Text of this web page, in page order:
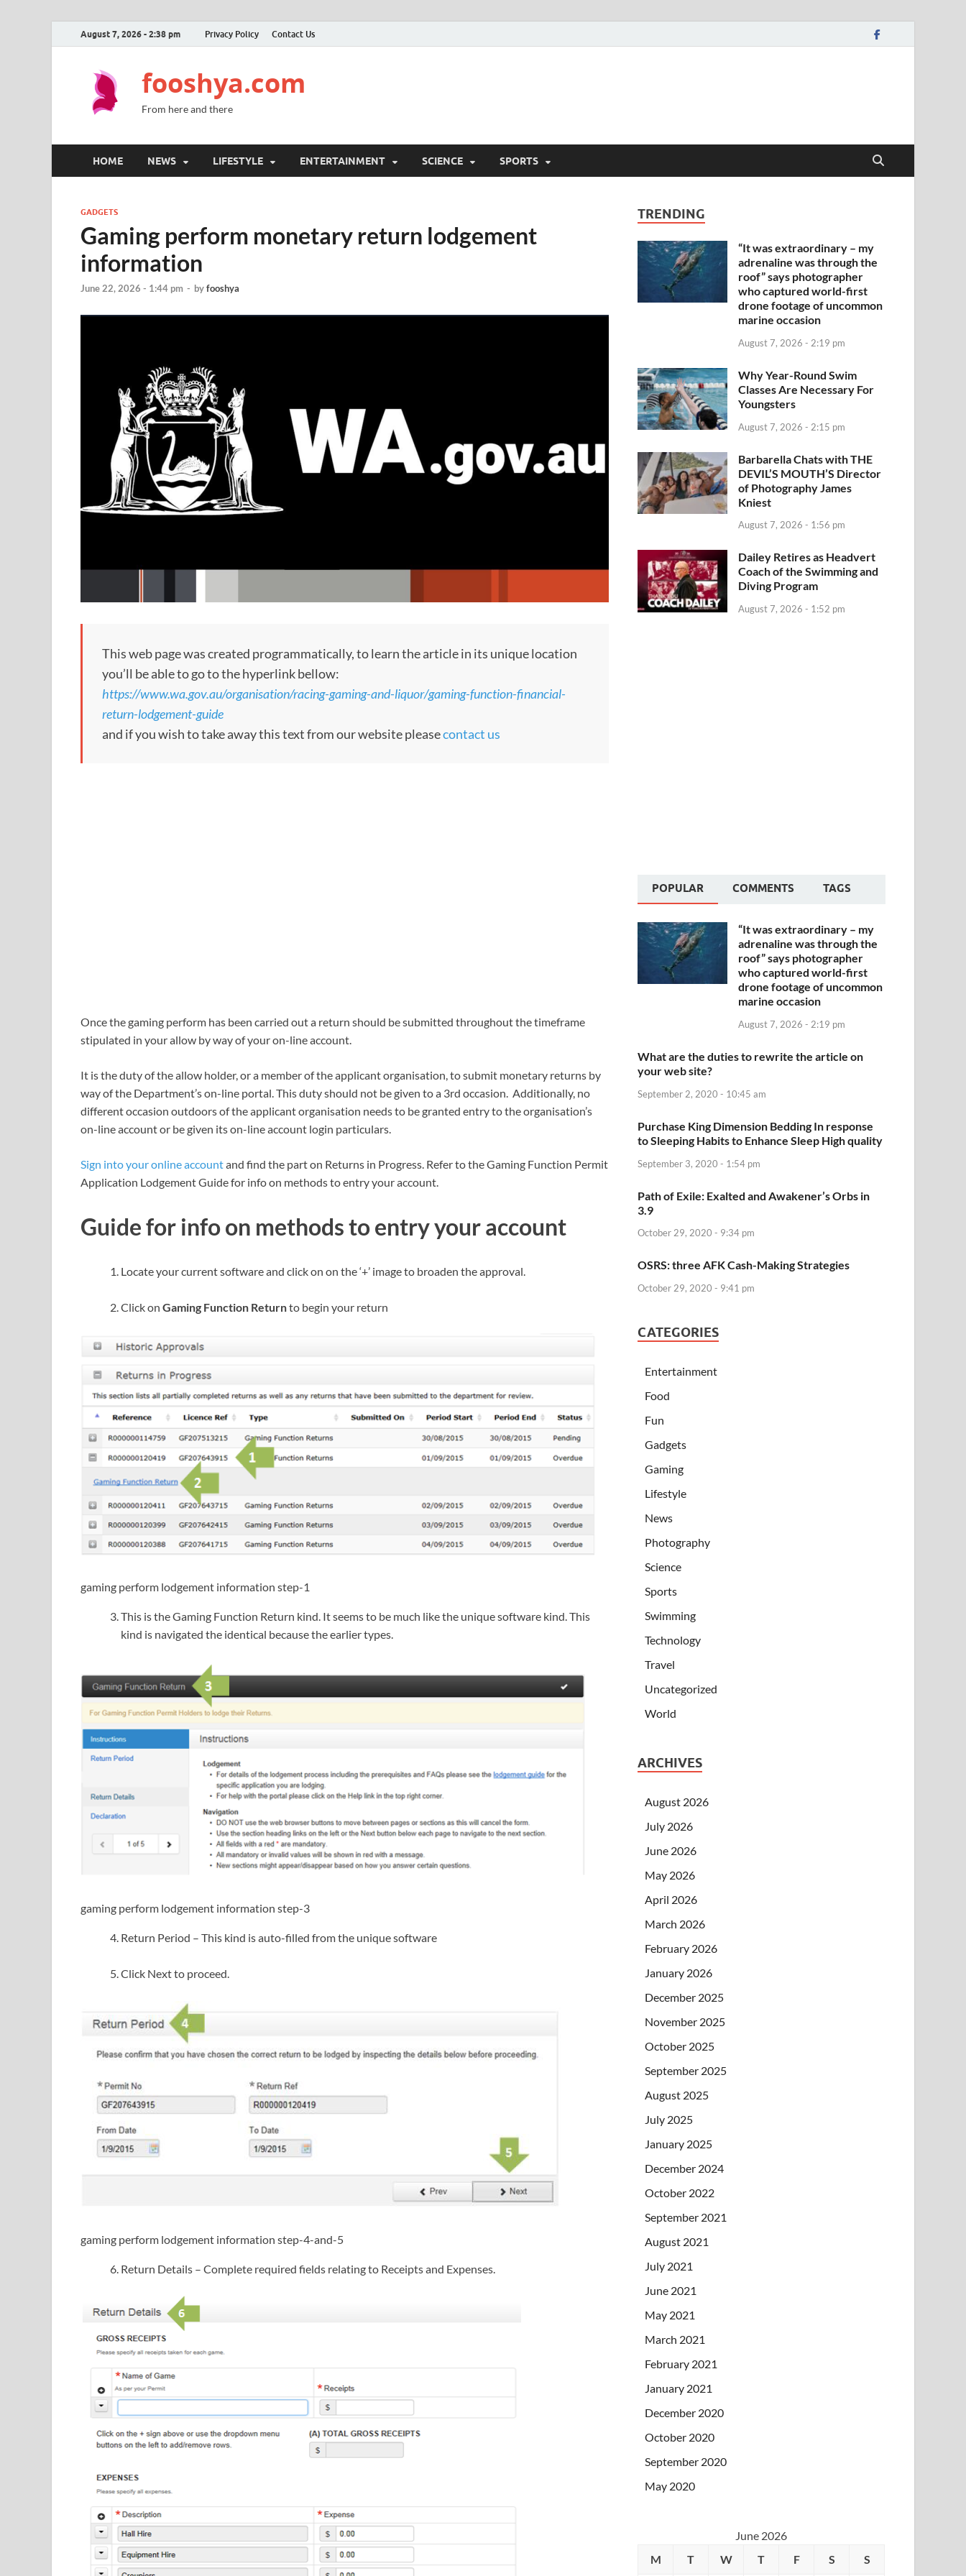
August 7, 2026 - 2:38 pm Privacy Policy Contact Us
fooshya.com
From here and there
HOME NEWS LIFESTYLE ENTERTAINMENT SCIENCE SPORTS
GADGETS
Gaming perform monetary return lodgement
information
June 22, 2026 - 1:44 pm - byfooshya
This web page was created programmatically, to learn the article in its unique location
you’ll be able to go to the hyperlink bellow:
https://www.wa.gov.au/organisation/racing-gaming-and-liquor/gaming-function-financial-
return-lodgement-guide
and if you wish to take away this text from our website pleasecontact us
Once the gaming perform has been carried out a return should be submitted throughout the timeframe
stipulated in your allow by way of your on-line account.
It is the duty of the allow holder, or a member of the applicant organisation, to submit monetary returns by
way of the Department’s on-line portal. This duty should not be given to a 3rd occasion. Additionally, no
different occasion outdoors of the applicant organisation needs to be granted entry to the organisation’s
on-line account or be given its on-line account login particulars.
Sign into your online accountand find the part on Returns in Progress. Refer to the Gaming Function Permit
Application Lodgement Guide for info on methods to entry your account.
Guide for info on methods to entry your account
Locate your current software and click on on the ‘+’ image to broaden the approval.
Click on Gaming Function Returnto begin your return
gaming perform lodgement information step-1
This is the Gaming Function Return kind. It seems to be much like the unique software kind. This
kind is navigated the identical because the earlier types.
gaming perform lodgement information step-3
Return Period – This kind is auto-filled from the unique software
Click Next to proceed.
gaming perform lodgement information step-4-and-5
Return Details – Complete required fields relating to Receipts and Expenses.
TRENDING
“It was extraordinary – my
adrenaline was through the
roof” says photographer
who captured world-first
drone footage of uncommon
marine occasion
August 7, 2026 - 2:19 pm
Why Year-Round Swim
Classes Are Necessary For
Youngsters
August 7, 2026 - 2:15 pm
Barbarella Chats with THE
DEVIL’S MOUTH’S Director
of Photography James
Kniest
August 7, 2026 - 1:56 pm
Dailey Retires as Headvert
Coach of the Swimming and
Diving Program
August 7, 2026 - 1:52 pm
POPULAR COMMENTS TAGS
“It was extraordinary – my
adrenaline was through the
roof” says photographer
who captured world-first
drone footage of uncommon
marine occasion
August 7, 2026 - 2:19 pm
What are the duties to rewrite the article on
your web site?
September 2, 2020 - 10:45 am
Purchase King Dimension Bedding In response
to Sleeping Habits to Enhance Sleep High quality
September 3, 2020 - 1:54 pm
Path of Exile: Exalted and Awakener’s Orbs in
3.9
October 29, 2020 - 9:34 pm
OSRS: three AFK Cash-Making Strategies
October 29, 2020 - 9:41 pm
CATEGORIES
Entertainment
Food
Fun
Gadgets
Gaming
Lifestyle
News
Photography
Science
Sports
Swimming
Technology
Travel
Uncategorized
World
ARCHIVES
August 2026
July 2026
June 2026
May 2026
April 2026
March 2026
February 2026
January 2026
December 2025
November 2025
October 2025
September 2025
August 2025
July 2025
January 2025
December 2024
October 2022
September 2021
August 2021
July 2021
June 2021
May 2021
March 2021
February 2021
January 2021
December 2020
October 2020
September 2020
May 2020
June 2026
M
T W T F S S